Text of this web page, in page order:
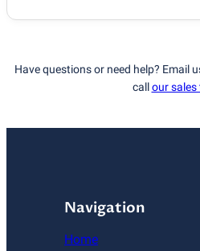
Have questions or need help? Email
callour sales
Navigation
Home